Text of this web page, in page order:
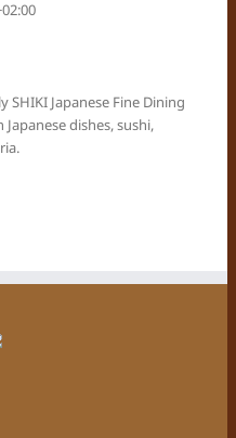
SHIKI Japanese Fine Dining
dishes, sushi,